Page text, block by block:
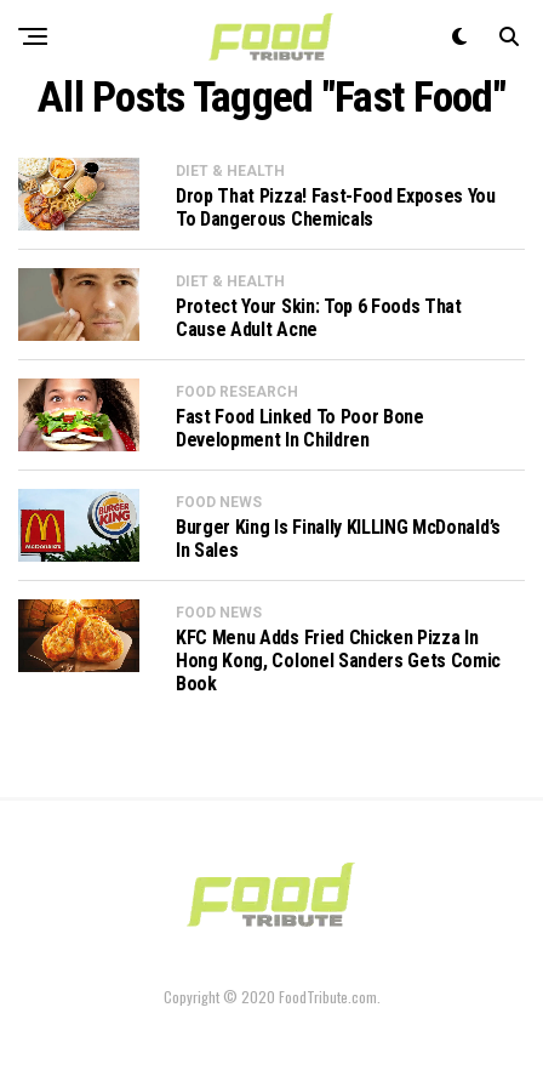
All Posts Tagged "Fast Food"
DIET & HEALTH
Drop That Pizza! Fast-Food Exposes You
To Dangerous Chemicals
DIET & HEALTH
Protect Your Skin: Top 6 Foods That
Cause Adult Acne
FOOD RESEARCH
Fast Food Linked To Poor Bone
Development In Children
FOOD NEWS
Burger King Is Finally KILLING McDonald’s
In Sales
FOOD NEWS
KFC Menu Adds Fried Chicken Pizza In
Hong Kong, Colonel Sanders Gets Comic
Book
Copyright © 2020 FoodTribute.com.